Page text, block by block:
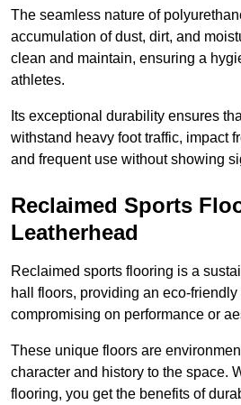
The seamless nature of
accumulation of dust, dirt, and
clean and maintain, ensuring a
athletes.
Its exceptional durability ensures
withstand heavy foot traffic, impact
and frequent use without showing
Reclaimed Sports
Leatherhead
Reclaimed sports flooring is a
hall floors, providing an eco-
compromising on performance or
These unique floors are
character and history to the space.
flooring, you get the benefits of